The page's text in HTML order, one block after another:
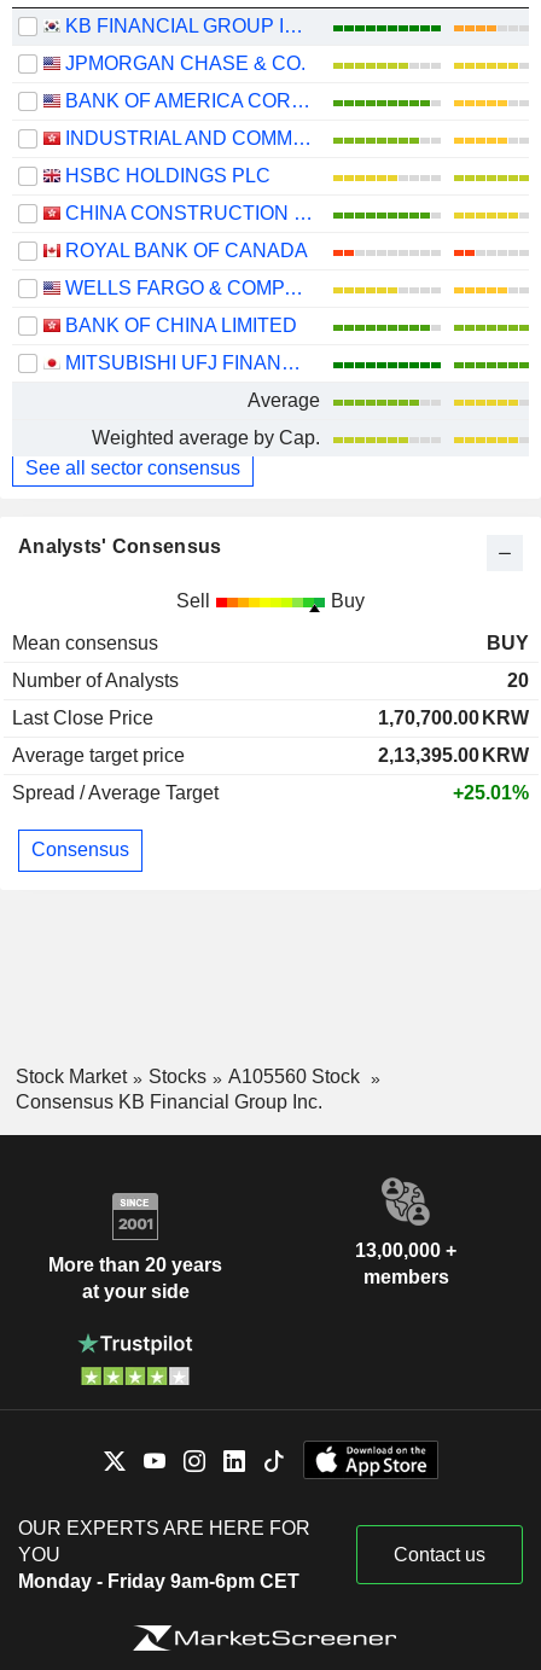
KB FINANCIAL GROUP INC.
JPMORGAN CHASE & CO.
BANK OF AMERICA CORPORATION
INDUSTRIAL AND COMMERCIAL BANK OF CHINA LIMITED
HSBC HOLDINGS PLC
CHINA CONSTRUCTION BANK CORPORATION
ROYAL BANK OF CANADA
WELLS FARGO & COMPANY
BANK OF CHINA LIMITED
MITSUBISHI UFJ FINANCIAL GROUP, INC.
Average
Weighted average by Cap.
See all sector consensus
Analysts' Consensus
Sell Buy
Mean consensus
BUY
Number of Analysts
20
Last Close Price
1,70,700.00 KRW
Average target price
2,13,395.00 KRW
Spread / Average Target
+25.01%
Consensus
Stock Market Stocks
A105560 Stock
Consensus KB Financial Group Inc.
More than 20 years
at your side
13,00,000 +
members
OUR EXPERTS ARE HERE FOR
YOU
Monday - Friday 9am-6pm CET
Contact us